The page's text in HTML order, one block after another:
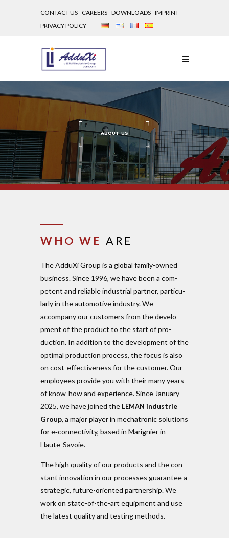
CONTACT US CAREERS DOWNLOADS IMPRINT
PRIVACY POLICY
ABOUT US
WHO WE ARE
The AdduXi Group is a global family-owned
business. Since 1996, we have been a com­
petent and reliable indus­trial partner, par­ti­cu­
larly in the auto­motive industry. We
accompany our cus­tomers from the deve­lo­
pment of the product to the start of pro­
duction. In addition to the deve­lo­pment of the
optimal pro­duction process, the focus is also
on cost-effec­ti­veness for the cus­tomer. Our
employees provide you with their many years
of know-how and expe­rience. Since January
2025, we have joined the LEMAN industrie
Group, a major player in mecha­tronic solu­tions
for e‑connectivity, based in Mari­gnier in
Haute-Savoie.
The high quality of our pro­ducts and the con­
stant inno­vation in our pro­cesses gua­rantee a
stra­tegic, future-ori­ented part­nership. We
work on state-of-the-art equipment and use
the latest quality and testing methods.